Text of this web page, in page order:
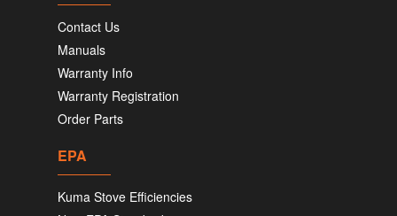
Contact Us
Manuals
Warranty Info
Warranty Registration
Order Parts
EPA
Kuma Stove Efficiencies